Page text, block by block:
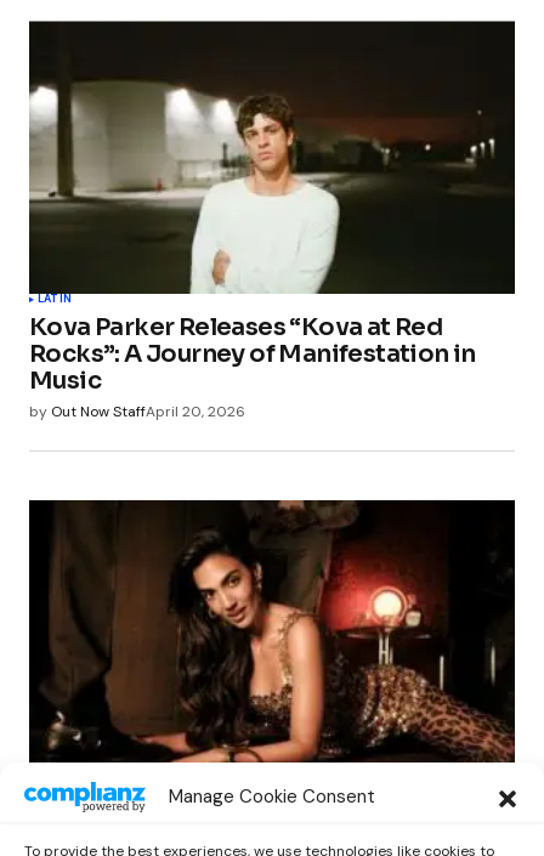
Manage Cookie Consent
To provide the best experiences, we use technologies like cookies to
LATIN
Kova Parker Releases “Kova at Red
Rocks”: A Journey of Manifestation in
Music
by Out Now StaffApril 20, 2026
Manu Manzo’s ‘Espejito’: A Deep Dive